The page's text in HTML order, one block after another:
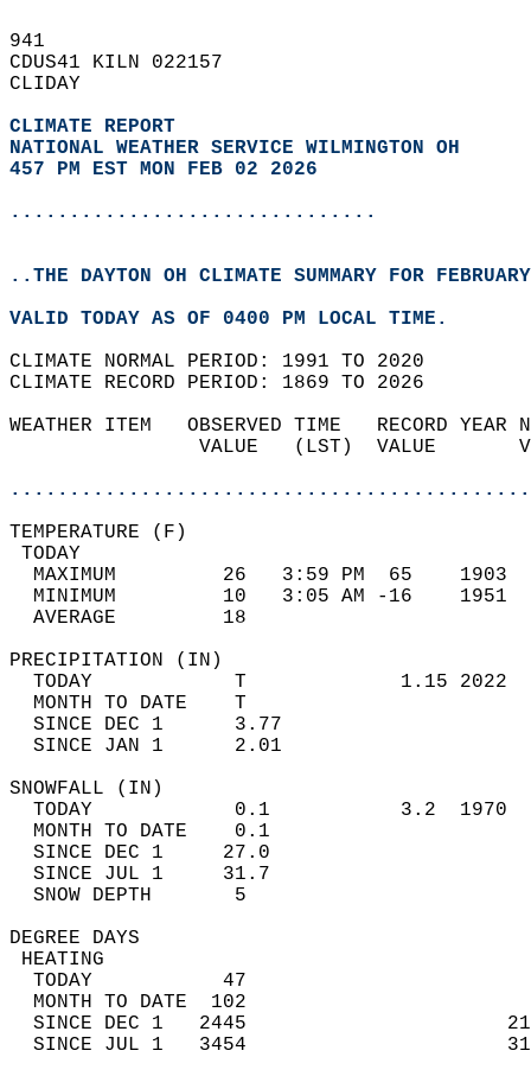
941
CDUS41 KILN 022157
CLIDAY
CLIMATE REPORT
NATIONAL WEATHER SERVICE WILMINGTON OH
457 PM EST MON FEB 02 2026
...............................
..THE DAYTON OH CLIMATE SUMMARY FOR
VALID TODAY AS OF 0400 PM LOCAL TIME.
CLIMATE NORMAL PERIOD: 1991 TO 2020
CLIMATE RECORD PERIOD: 1869 TO 2026
WEATHER ITEM   OBSERVED TIME   RECORD
VALUE   (LST)  VALUE
MAXIMUM         26   3:59 PM  65
MINIMUM         10   3:05 AM -16
AVERAGE         18
TODAY            T             1.15
MONTH TO DATE    T
SINCE DEC 1      3.77
SINCE JAN 1      2.01
TODAY            0.1           3.2
MONTH TO DATE    0.1
SINCE DEC 1     27.0
SINCE JUL 1     31.7
SNOW DEPTH
DEGREE
TODAY           47
MONTH TO DATE  102
SINCE DEC 1   2445
SINCE JUL 1   3454